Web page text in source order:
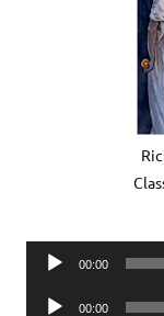
Audio
00:00
Audio
00:00